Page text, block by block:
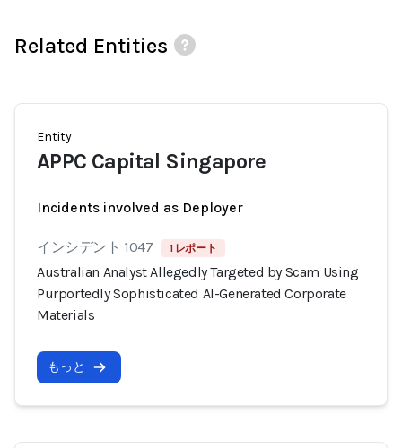
Related Entities
Entity
APPC Capital Singapore
Incidents involved as Deployer
インシデント 1047 1 レポート
Australian Analyst Allegedly Targeted by Scam Using
Purportedly Sophisticated AI-Generated Corporate
Materials
もっと